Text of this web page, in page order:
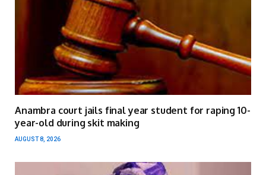
Anambra court jails final year student for raping 10-
year-old during skit making
AUGUST 8, 2026